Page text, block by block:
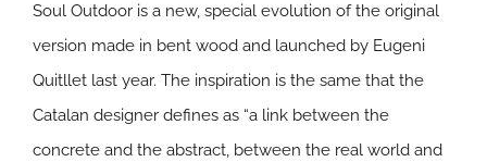
Soul Outdoor is a new, special evolution of the original
version made in bent wood and launched by Eugeni
Quitllet last year. The inspiration is the same that the
Catalan designer defines as “a link between the
concrete and the abstract, between the real world and